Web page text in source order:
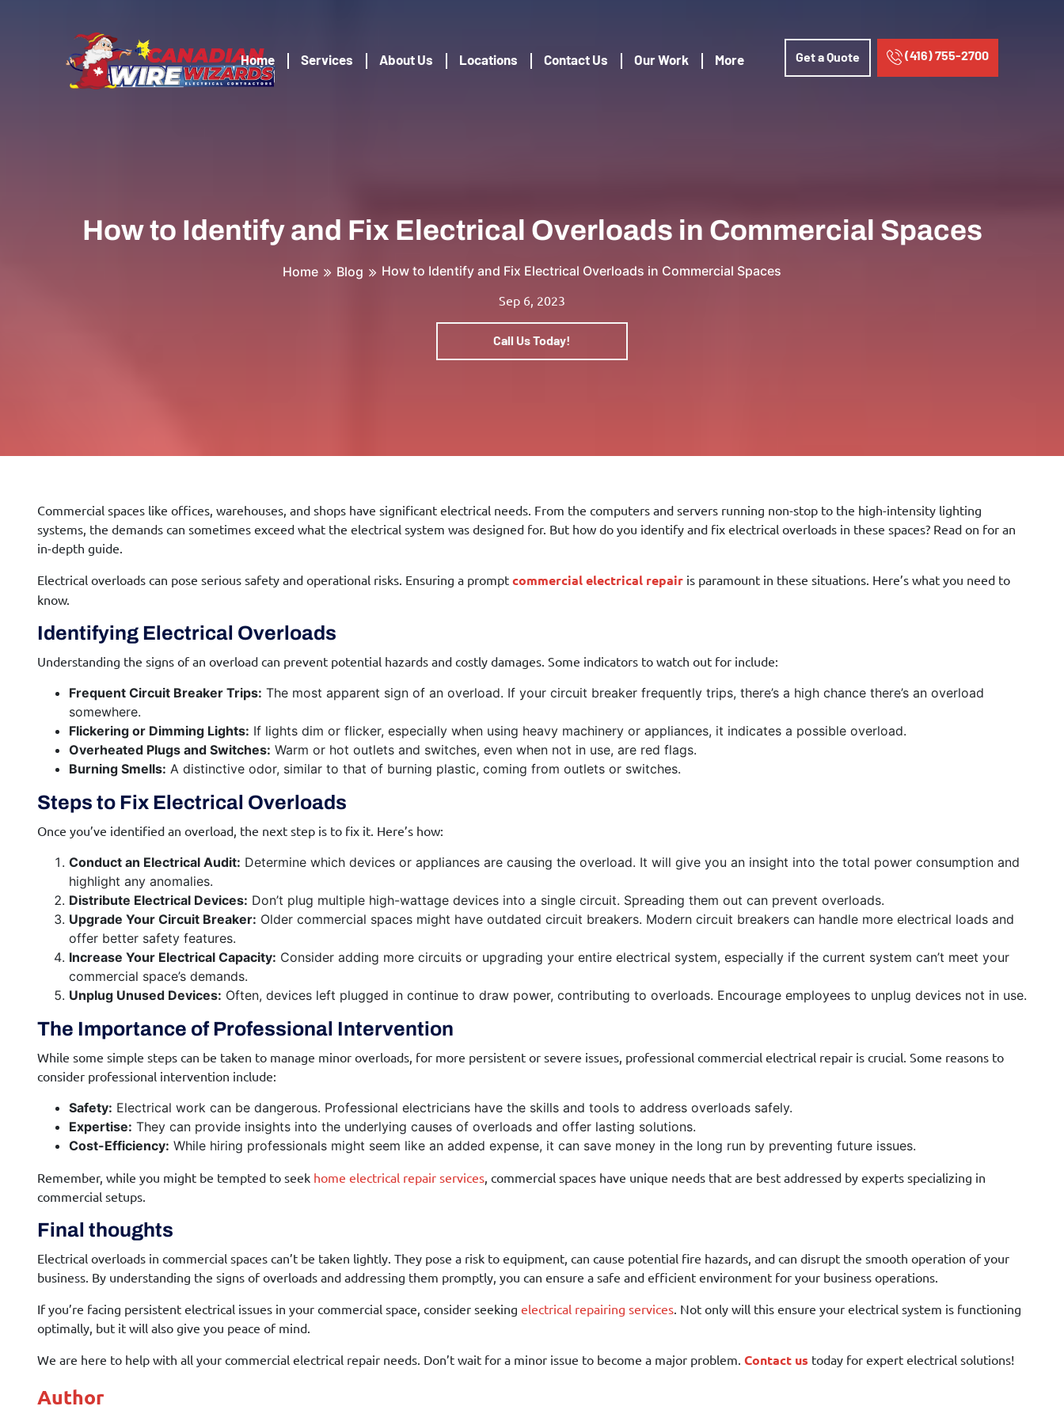
Home Services About Us Locations Contact Us Our Work More (416) 755-2700
Get a Quote
How to Identify and Fix Electrical Overloads in Commercial Spaces
Home Blog
How to Identify and Fix Electrical Overloads in Commercial Spaces
Sep 6, 2023
Call Us Today!
Commercial spaces like offices, warehouses, and shops have significant electrical needs. From the computers and servers running non-stop to the high-intensity lighting
systems, the demands can sometimes exceed what the electrical system was designed for. But how do you identify and fix electrical overloads in these spaces? Read on for an
in-depth guide.
Electrical overloads can pose serious safety and operational risks. Ensuring a prompt commercial electrical repair is paramount in these situations. Here’s what you need to
know.
Identifying Electrical Overloads
Understanding the signs of an overload can prevent potential hazards and costly damages. Some indicators to watch out for include:
Frequent Circuit Breaker Trips: The most apparent sign of an overload. If your circuit breaker frequently trips, there’s a high chance there’s an overload
somewhere.
Flickering or Dimming Lights: If lights dim or flicker, especially when using heavy machinery or appliances, it indicates a possible overload.
Overheated Plugs and Switches: Warm or hot outlets and switches, even when not in use, are red flags.
Burning Smells: A distinctive odor, similar to that of burning plastic, coming from outlets or switches.
Steps to Fix Electrical Overloads
Once you’ve identified an overload, the next step is to fix it. Here’s how:
Conduct an Electrical Audit: Determine which devices or appliances are causing the overload. It will give you an insight into the total power consumption and
highlight any anomalies.
Distribute Electrical Devices: Don’t plug multiple high-wattage devices into a single circuit. Spreading them out can prevent overloads.
Upgrade Your Circuit Breaker: Older commercial spaces might have outdated circuit breakers. Modern circuit breakers can handle more electrical loads and
offer better safety features.
Increase Your Electrical Capacity: Consider adding more circuits or upgrading your entire electrical system, especially if the current system can’t meet your
commercial space’s demands.
Unplug Unused Devices: Often, devices left plugged in continue to draw power, contributing to overloads. Encourage employees to unplug devices not in use.
The Importance of Professional Intervention
While some simple steps can be taken to manage minor overloads, for more persistent or severe issues, professional commercial electrical repair is crucial. Some reasons to
consider professional intervention include:
Safety: Electrical work can be dangerous. Professional electricians have the skills and tools to address overloads safely.
Expertise: They can provide insights into the underlying causes of overloads and offer lasting solutions.
Cost-Efficiency: While hiring professionals might seem like an added expense, it can save money in the long run by preventing future issues.
Remember, while you might be tempted to seek home electrical repair services , commercial spaces have unique needs that are best addressed by experts specializing in
commercial setups.
Final thoughts
Electrical overloads in commercial spaces can’t be taken lightly. They pose a risk to equipment, can cause potential fire hazards, and can disrupt the smooth operation of your
business. By understanding the signs of overloads and addressing them promptly, you can ensure a safe and efficient environment for your business operations.
If you’re facing persistent electrical issues in your commercial space, consider seeking electrical repairing services . Not only will this ensure your electrical system is functioning
optimally, but it will also give you peace of mind.
We are here to help with all your commercial electrical repair needs. Don’t wait for a minor issue to become a major problem. Contact us today for expert electrical solutions!
Author